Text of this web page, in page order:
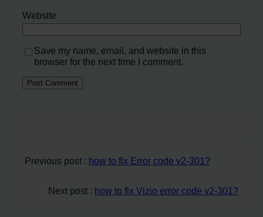
Website
Save my name, email, and website in this
browser for the next time I comment.
Previous post : how to fix Error code v2-301?
Next post : how to fix Vizio error code v2-301?